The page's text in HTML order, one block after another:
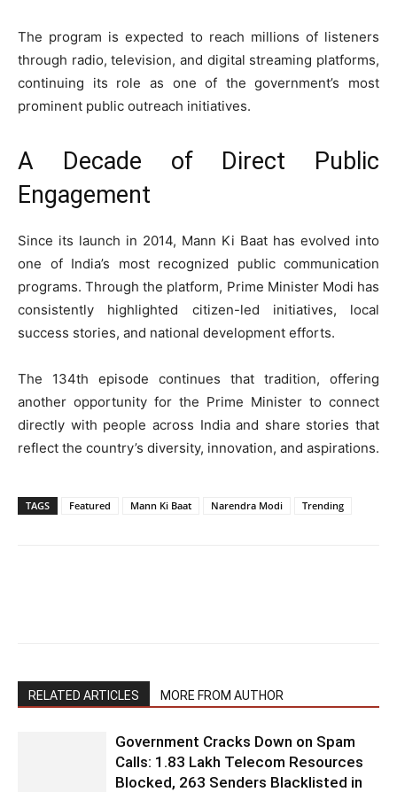
The program is expected to reach millions of listeners
through radio, television, and digital streaming platforms,
continuing its role as one of the government’s most
prominent public outreach initiatives.
A Decade of Direct Public
Engagement
Since its launch in 2014, Mann Ki Baat has evolved into
one of India’s most recognized public communication
programs. Through the platform, Prime Minister Modi has
consistently highlighted citizen-led initiatives, local
success stories, and national development efforts.
The 134th episode continues that tradition, offering
another opportunity for the Prime Minister to connect
directly with people across India and share stories that
reflect the country’s diversity, innovation, and aspirations.
TAGS Featured Mann Ki Baat Narendra Modi Trending
RELATED ARTICLES MORE FROM AUTHOR
Government Cracks Down on Spam
Calls: 1.83 Lakh Telecom Resources
Blocked, 263 Senders Blacklisted in